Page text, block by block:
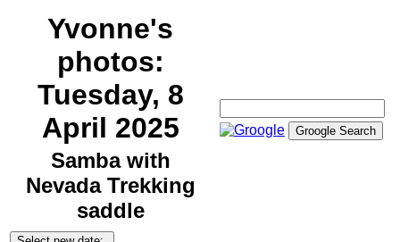
Yvonne's
photos:
Tuesday, 8
April 2025
Samba with
Nevada Trekking
saddle